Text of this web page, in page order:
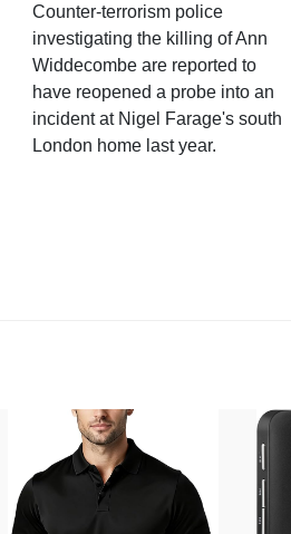
Counter-terrorism police
investigating the killing of Ann
Widdecombe are reported to
have reopened a probe into an
incident at Nigel Farage's south
London home last year.